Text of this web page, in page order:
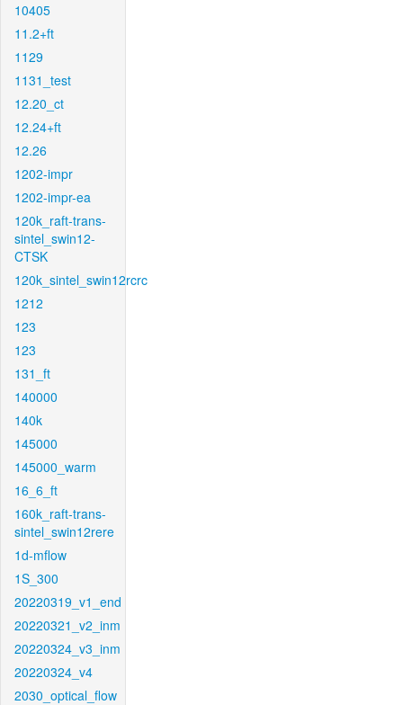
10405
11.2+ft
1129
1131_test
12.20_ct
12.24+ft
12.26
1202-impr
1202-impr-ea
120k_raft-trans-
sintel_swin12-
CTSK
120k_sintel_swin12rcrc
1212
123
123
131_ft
140000
140k
145000
145000_warm
16_6_ft
160k_raft-trans-
sintel_swin12rere
1d-mflow
1S_300
20220319_v1_end
20220321_v2_inm
20220324_v3_inm
20220324_v4
2030_optical_flow